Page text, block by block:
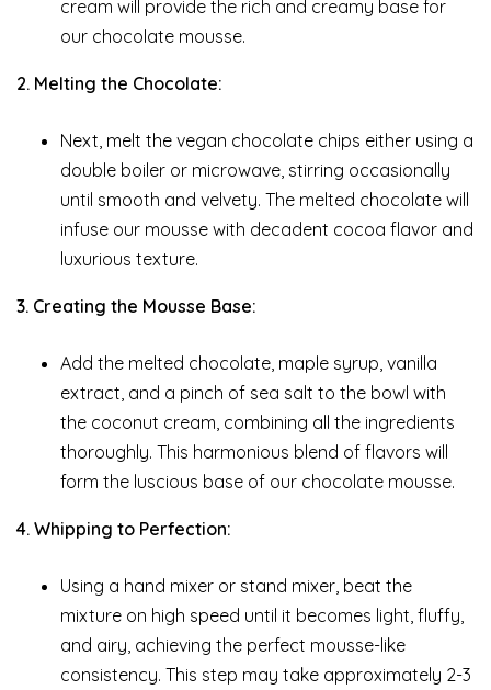
cream will provide the rich and creamy base for
our chocolate mousse.
2. Melting the Chocolate:
Next, melt the vegan chocolate chips either using a
double boiler or microwave, stirring occasionally
until smooth and velvety. The melted chocolate will
infuse our mousse with decadent cocoa flavor and
luxurious texture.
3. Creating the Mousse Base:
Add the melted chocolate, maple syrup, vanilla
extract, and a pinch of sea salt to the bowl with
the coconut cream, combining all the ingredients
thoroughly. This harmonious blend of flavors will
form the luscious base of our chocolate mousse.
4. Whipping to Perfection:
Using a hand mixer or stand mixer, beat the
mixture on high speed until it becomes light, fluffy,
and airy, achieving the perfect mousse-like
consistency. This step may take approximately 2-3